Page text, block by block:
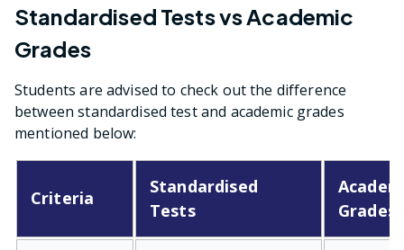
Standardised Tests vs Academic
Grades
Students are advised to check out the difference
between standardised test and academic grades
mentioned below:
Criteria
Standardised
Tests
Grades